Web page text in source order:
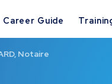
Career Guide
Notaire